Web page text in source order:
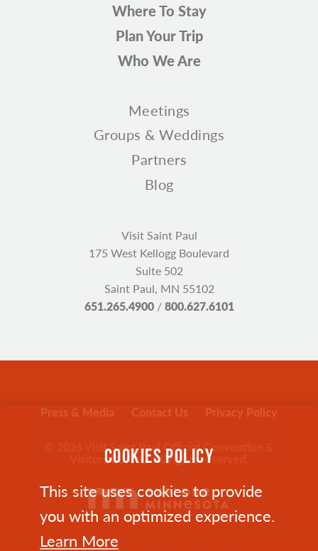
Where To Stay
Plan Your Trip
Who We Are
Meetings
Groups & Weddings
Partners
Blog
Visit Saint Paul
175 West Kellogg Boulevard
Suite 502
Saint Paul, MN 55102
651.265.4900/800.627.6101
Press & Media Contact Us Privacy Policy
© 2026 Visit Saint Paul Official Convention &
Visitors Bureau. All rights reserved.
COOKIES POLICY
This site uses cookies to provide
you with an optimized experience.
Learn More